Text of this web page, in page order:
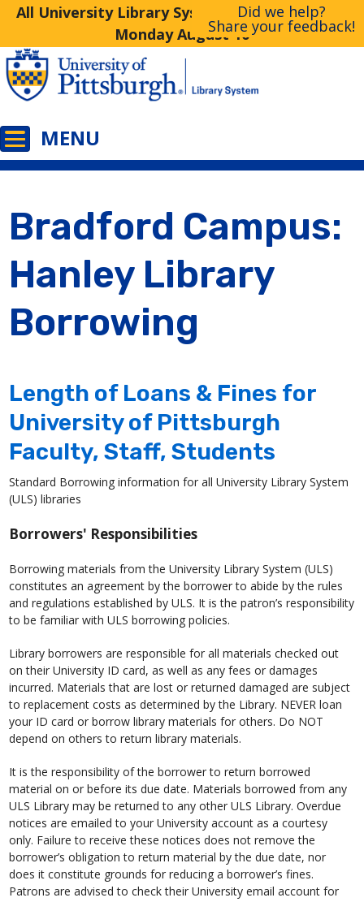
All University Library System Libraries Closed
Monday August 10
Did we help?
Share your feedback!
Bradford Campus:
Hanley Library
Borrowing
Length of Loans & Fines for
University of Pittsburgh
Faculty, Staff, Students
Standard Borrowing information for all University Library System
(ULS) libraries
Borrowers' Responsibilities
Borrowing materials from the University Library System (ULS)
constitutes an agreement by the borrower to abide by the rules
and regulations established by ULS. It is the patron’s responsibility
to be familiar with ULS borrowing policies.
Library borrowers are responsible for all materials checked out
on their University ID card, as well as any fees or damages
incurred. Materials that are lost or returned damaged are subject
to replacement costs as determined by the Library. NEVER loan
your ID card or borrow library materials for others. Do NOT
depend on others to return library materials.
It is the responsibility of the borrower to return borrowed
material on or before its due date. Materials borrowed from any
ULS Library may be returned to any other ULS Library. Overdue
notices are emailed to your University account as a courtesy
only. Failure to receive these notices does not remove the
borrower’s obligation to return material by the due date, nor
does it constitute grounds for reducing a borrower’s fines.
Patrons are advised to check their University email account for